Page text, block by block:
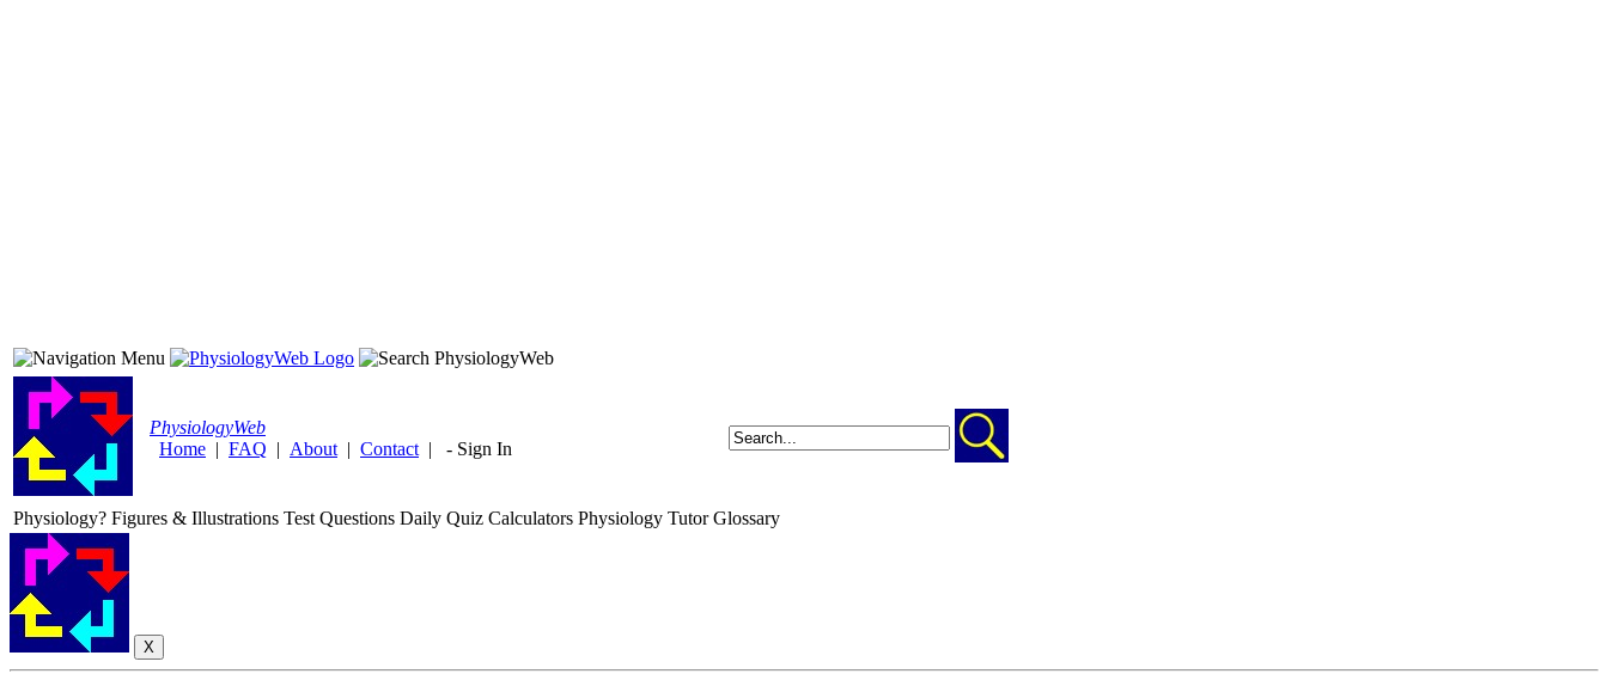
PhysiologyWeb
Home | FAQ | About | Contact | - Sign In
Physiology? Figures & Illustrations Test Questions Daily Quiz Calculators Physiology Tutor Glossary